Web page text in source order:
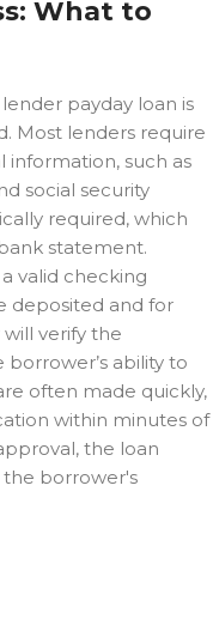
What to
payday loan is
Most lenders require
information, such as
social security
required, which
statement.
valid checking
deposited and for
verify the
ability to
often made quickly,
within minutes of
the loan
borrower's